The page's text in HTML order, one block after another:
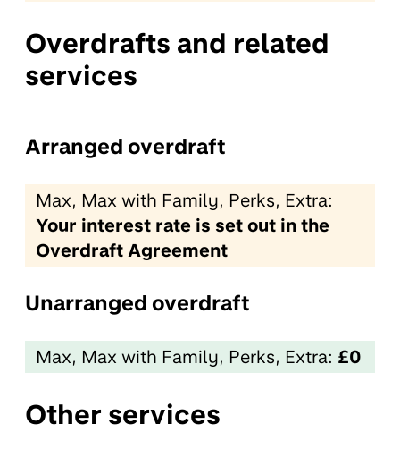
Overdrafts and related
services
Arranged overdraft
Max, Max with Family, Perks, Extra:
Your interest rate is set out in the
Overdraft Agreement
Unarranged overdraft
Max, Max with Family, Perks, Extra: £0
Other services